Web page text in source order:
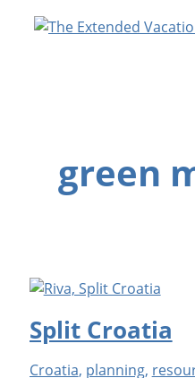
green
Split Croatia
Croatia, planning,